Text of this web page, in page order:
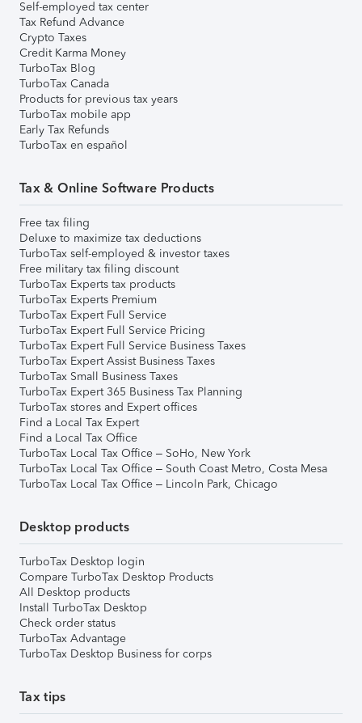
Self-employed tax center
Tax Refund Advance
Crypto Taxes
Credit Karma Money
TurboTax Blog
TurboTax Canada
Products for previous tax years
TurboTax mobile app
Early Tax Refunds
TurboTax en español
Tax & Online Software Products
Free tax filing
Deluxe to maximize tax deductions
TurboTax self-employed & investor taxes
Free military tax filing discount
TurboTax Experts tax products
TurboTax Experts Premium
TurboTax Expert Full Service
TurboTax Expert Full Service Pricing
TurboTax Expert Full Service Business Taxes
TurboTax Expert Assist Business Taxes
TurboTax Small Business Taxes
TurboTax Expert 365 Business Tax Planning
TurboTax stores and Expert offices
Find a Local Tax Expert
Find a Local Tax Office
TurboTax Local Tax Office – SoHo, New York
TurboTax Local Tax Office – South Coast Metro, Costa Mesa
TurboTax Local Tax Office – Lincoln Park, Chicago
Desktop products
TurboTax Desktop login
Compare TurboTax Desktop Products
All Desktop products
Install TurboTax Desktop
Check order status
TurboTax Advantage
TurboTax Desktop Business for corps
Tax tips